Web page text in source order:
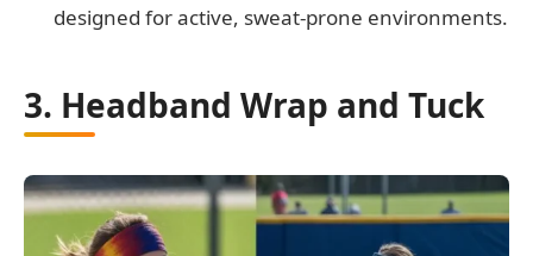
designed for active, sweat-prone environments.
3. Headband Wrap and Tuck